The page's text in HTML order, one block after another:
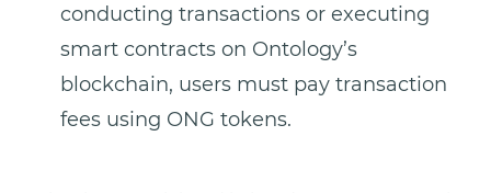
conducting transactions or executing
smart contracts on Ontology’s
blockchain, users must pay transaction
fees using ONG tokens.